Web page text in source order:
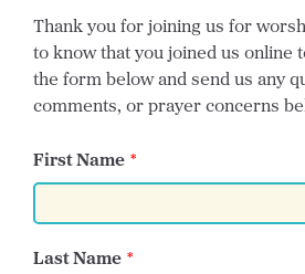
Thank you for joining us for
to know that you joined us online
the form below and send us any
comments, or prayer concerns
First Name
Last Name